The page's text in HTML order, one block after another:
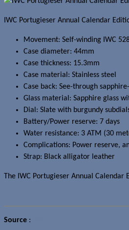
IWC Portugieser Annual Calendar
Movement: Self-winding IWC
Case diameter: 44mm
Case thickness: 15.3mm
Case material: Stainless steel
Case back: See-through
Glass material: Sapphire glass
Dial: Slate with burgundy
Battery/Power reserve: 7 days
Water resistance: 3 ATM (30
Complications: Power reserve,
Strap: Black alligator leather
The IWC Portugieser Annual Calendar
Source :